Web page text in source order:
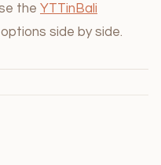
the YTTinBali
side by side.